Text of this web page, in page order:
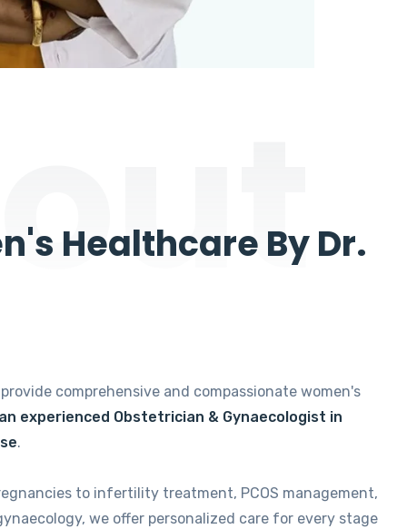
Healthcare By Dr.
comprehensive and compassionate women's
experienced Obstetrician & Gynaecologist in
.
to infertility treatment, PCOS management,
we offer personalized care for every stage